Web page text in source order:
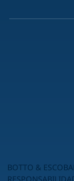
BOTTO &